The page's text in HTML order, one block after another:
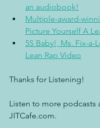
an audiobook!
Multiple-award-
Picture Yourself A
5S Baby!, Ms. Fix-a-
Lean Rap Video
Thanks for Listening!
Listen to more podcasts
JITCafe.com.